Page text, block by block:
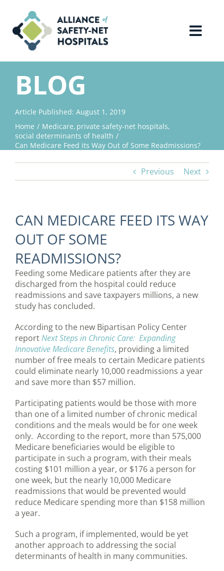
content
Home
About Us
Advocacy
Why Join?
BLOG
Article Published: August 1, 2019
Home
Medicare private safety-net hospitals
social determinants of health
Can Medicare Feed its Way Out of Some Readmissions?
Previous Next
CAN MEDICARE FEED ITS WAY
OUT OF SOME
READMISSIONS?
Feeding some Medicare patients after they are
discharged from the hospital could reduce
readmissions and save taxpayers millions, a new
study has concluded.
According to the new Bipartisan Policy Center
reportNext Steps in Chronic Care: Expanding
Innovative Medicare Benefits, providing a limited
number of free meals to certain Medicare patients
could eliminate nearly 10,000 readmissions a year
and save more than $57 million.
Participating patients would be those with more
than one of a limited number of chronic medical
conditions and the meals would be for one week
only. According to the report, more than 575,000
Medicare beneficiaries would be eligible to
participate in such a program, with their meals
costing $101 million a year, or $176 a person for
one week, but the nearly 10,000 Medicare
readmissions that would be prevented would
reduce Medicare spending more than $158 million
a year.
Such a program, if implemented, would be yet
another approach to addressing the social
determinants of health in many communities.